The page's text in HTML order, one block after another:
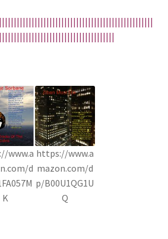
www.a
d
K
https://www.a
mazon.com/d
p/B00U1QG1U
Q